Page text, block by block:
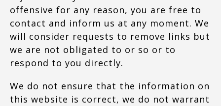
offensive for any reason, you are free to
contact and inform us at any moment. We
will consider requests to remove links but
we are not obligated to or so or to
respond to you directly.
We do not ensure that the information on
this website is correct, we do not warrant